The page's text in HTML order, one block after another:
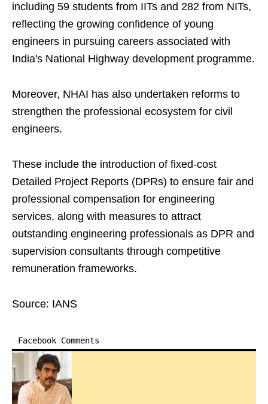
including 59 students from IITs and 282 from NITs,
reflecting the growing confidence of young
engineers in pursuing careers associated with
India's National Highway development programme.
Moreover, NHAI has also undertaken reforms to
strengthen the professional ecosystem for civil
engineers.
These include the introduction of fixed-cost
Detailed Project Reports (DPRs) to ensure fair and
professional compensation for engineering
services, along with measures to attract
outstanding engineering professionals as DPR and
supervision consultants through competitive
remuneration frameworks.
Source: IANS
Facebook Comments